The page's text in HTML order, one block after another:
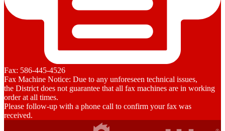
Fax: 586-445-4526
Fax Machine Notice: Due to any unforeseen technical issues,
the District does not guarantee that all fax machines are in working
order at all times.
Please follow-up with a phone call to confirm your fax was
received.